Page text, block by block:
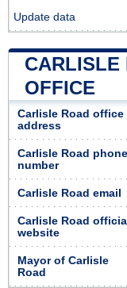
Update data
CARLISLE
OFFICE
Carlisle Road office
address
Carlisle Road phone
number
Carlisle Road email
Carlisle Road
website
Mayor of Carlisle
Road